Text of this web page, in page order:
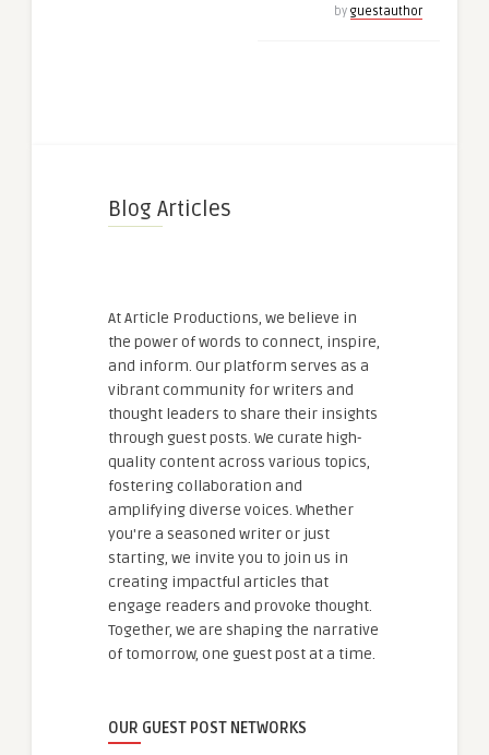
by guestauthor
Blog Articles
At Article Productions, we believe in
the power of words to connect, inspire,
and inform. Our platform serves as a
vibrant community for writers and
thought leaders to share their insights
through guest posts. We curate high-
quality content across various topics,
fostering collaboration and
amplifying diverse voices. Whether
you're a seasoned writer or just
starting, we invite you to join us in
creating impactful articles that
engage readers and provoke thought.
Together, we are shaping the narrative
of tomorrow, one guest post at a time.
OUR GUEST POST NETWORKS